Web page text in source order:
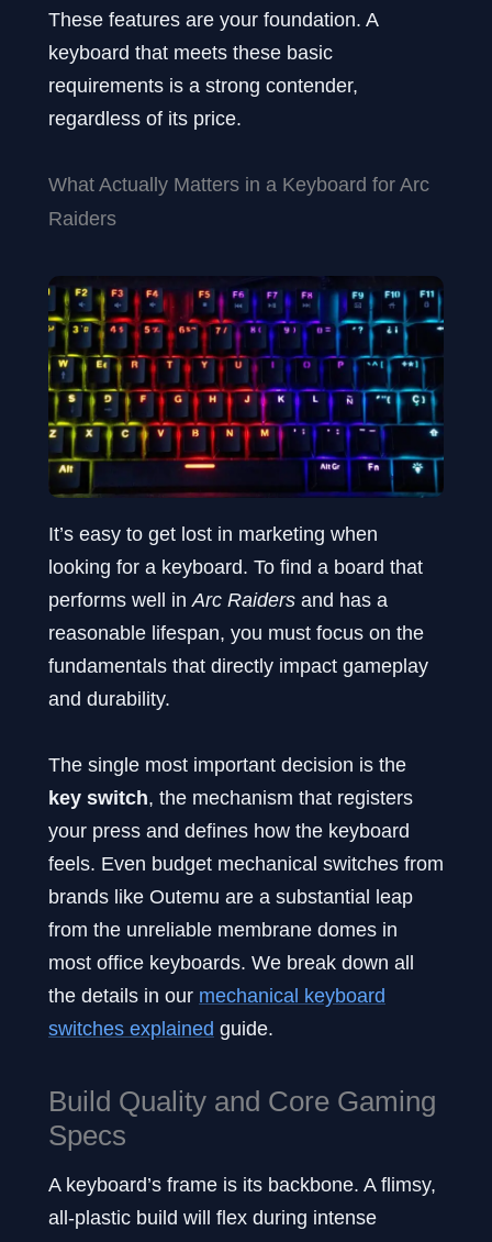
These features are your foundation. A
keyboard that meets these basic
requirements is a strong contender,
regardless of its price.
What Actually Matters in a Keyboard for Arc
Raiders
It’s easy to get lost in marketing when
looking for a keyboard. To find a board that
performs well inArc Raiders and has a
reasonable lifespan, you must focus on the
fundamentals that directly impact gameplay
and durability.
The single most important decision is the
key switch, the mechanism that registers
your press and defines how the keyboard
feels. Even budget mechanical switches from
brands like Outemu are a substantial leap
from the unreliable membrane domes in
most office keyboards. We break down all
the details in our mechanical keyboard
switches explained guide.
Build Quality and Core Gaming
Specs
A keyboard’s frame is its backbone. A flimsy,
all-plastic build will flex during intense